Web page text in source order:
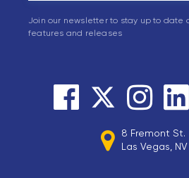
8 Fremont St.
Las Vegas, NV
Join our newsletter to stay up to date
features and releases